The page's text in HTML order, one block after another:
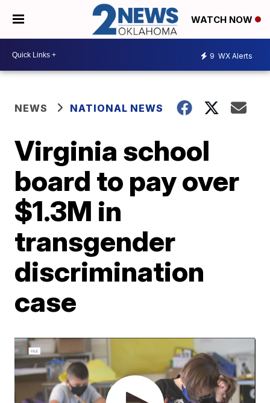
WATCH NOW
9 WX Alerts
NEWS NATIONAL NEWS
Virginia school
board to pay over
$1.3M in
transgender
discrimination
case